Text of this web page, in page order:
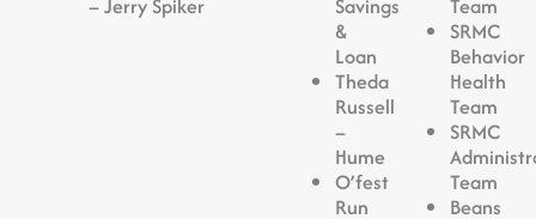
– Jerry Spiker
Savings
&
Loan
Theda
Russell
–
Hume
O’fest
Run
Team
SRMC
Behavior
Health
Team
SRMC
Team
Beans